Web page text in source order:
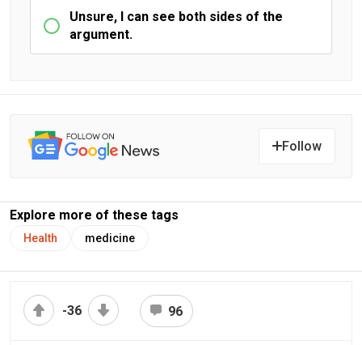
Unsure, I can see both sides of the
argument.
Follow
Explore more of these tags
Health medicine
-36 96